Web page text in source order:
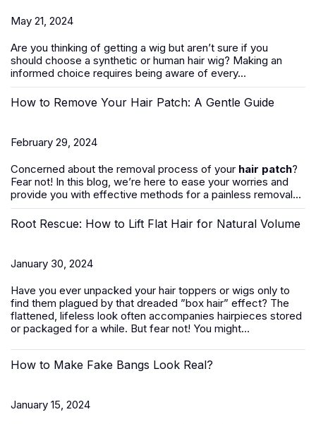
May 21, 2024
Are you thinking of getting a wig but aren’t sure if you
should choose a synthetic or human hair wig? Making an
informed choice requires being aware of every...
How to Remove Your Hair Patch: A Gentle Guide
February 29, 2024
Concerned about the removal process of your hair patch?
Fear not! In this blog, we’re here to ease your worries and
provide you with effective methods for a painless removal...
Root Rescue: How to Lift Flat Hair for Natural Volume
January 30, 2024
Have you ever unpacked your hair toppers or wigs only to
find them plagued by that dreaded ”box hair” effect? The
flattened, lifeless look often accompanies hairpieces stored
or packaged for a while. But fear not! You might...
How to Make Fake Bangs Look Real?
January 15, 2024